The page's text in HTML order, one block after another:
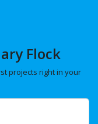
Flock
projects right in your